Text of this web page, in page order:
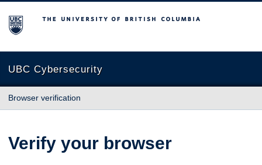
The University of British Columbia
UBC Cybersecurity
Browser verification
Verify your browser